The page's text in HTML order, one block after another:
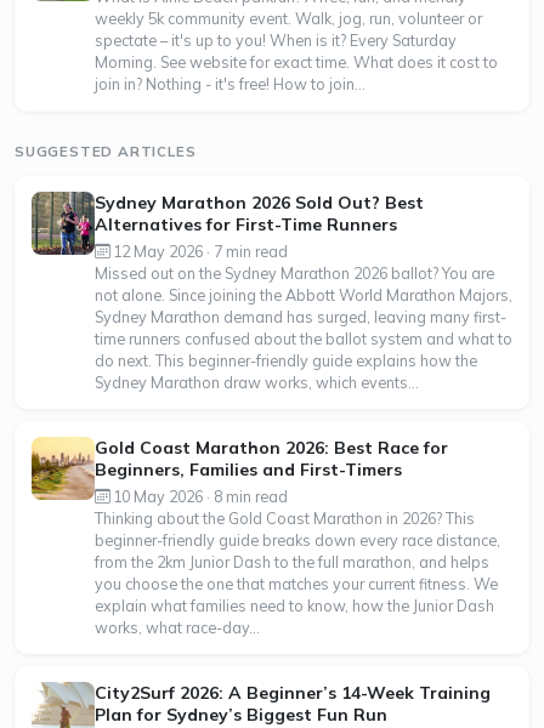
weekly 5k community event. Walk, jog, run, volunteer or
spectate – it's up to you! When is it? Every Saturday
Morning. See website for exact time. What does it cost to
join in? Nothing - it's free! How to join...
SUGGESTED ARTICLES
Sydney Marathon 2026 Sold Out? Best
Alternatives for First-Time Runners
12 May 2026 · 7 min read
Missed out on the Sydney Marathon 2026 ballot? You are
not alone. Since joining the Abbott World Marathon Majors,
Sydney Marathon demand has surged, leaving many first-
time runners confused about the ballot system and what to
do next. This beginner-friendly guide explains how the
Sydney Marathon draw works, which events...
Gold Coast Marathon 2026: Best Race for
Beginners, Families and First-Timers
10 May 2026 · 8 min read
Thinking about the Gold Coast Marathon in 2026? This
beginner-friendly guide breaks down every race distance,
from the 2km Junior Dash to the full marathon, and helps
you choose the one that matches your current fitness. We
explain what families need to know, how the Junior Dash
works, what race-day...
City2Surf 2026: A Beginner’s 14-Week Training
Plan for Sydney’s Biggest Fun Run